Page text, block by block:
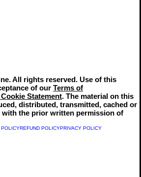
All rights reserved. Use of this
of our Terms of
Statement. The material on this
distributed, transmitted, cached or
with the prior written permission of
POLICYREFUND POLICYPRIVACY POLICY